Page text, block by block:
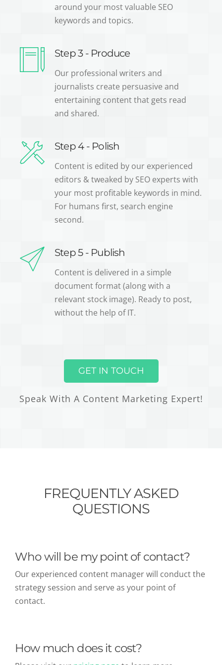
around your most valuable SEO
keywords and topics.
Step 3 - Produce
Our professional writers and
journalists create persuasive and
entertaining content that gets read
and shared.
Step 4 - Polish
Content is edited by our experienced
editors & tweaked by SEO experts with
your most profitable keywords in mind.
For humans first, search engine
second.
Step 5 - Publish
Content is delivered in a simple
document format (along with a
relevant stock image). Ready to post,
without the help of IT.
GET IN TOUCH
Speak With A Content Marketing Expert!
FREQUENTLY ASKED
QUESTIONS
Who will be my point of contact?
Our experienced content manager will conduct the
strategy session and serve as your point of
contact.
How much does it cost?